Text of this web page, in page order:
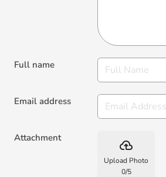
Full name
Email address
Attachment backup
Upload Photo
0/5